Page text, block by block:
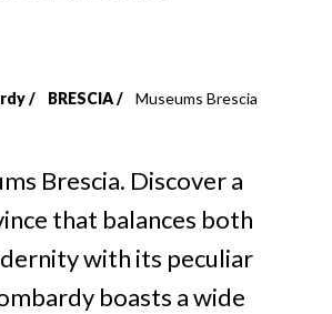
BRESCIA Museums Brescia
Brescia. Discover a
that balances both
with its peculiar
boasts a wide